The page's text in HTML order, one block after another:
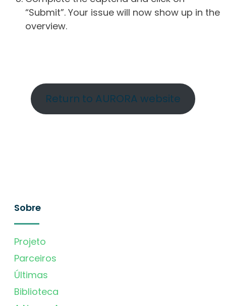
“Submit”. Your issue will now show up in the
overview.
Return to AURORA website
Sobre
Projeto
Parceiros
Últimas
Biblioteca